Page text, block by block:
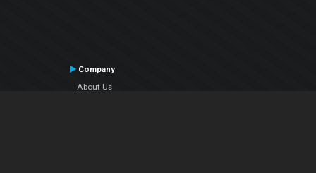
Company
About Us